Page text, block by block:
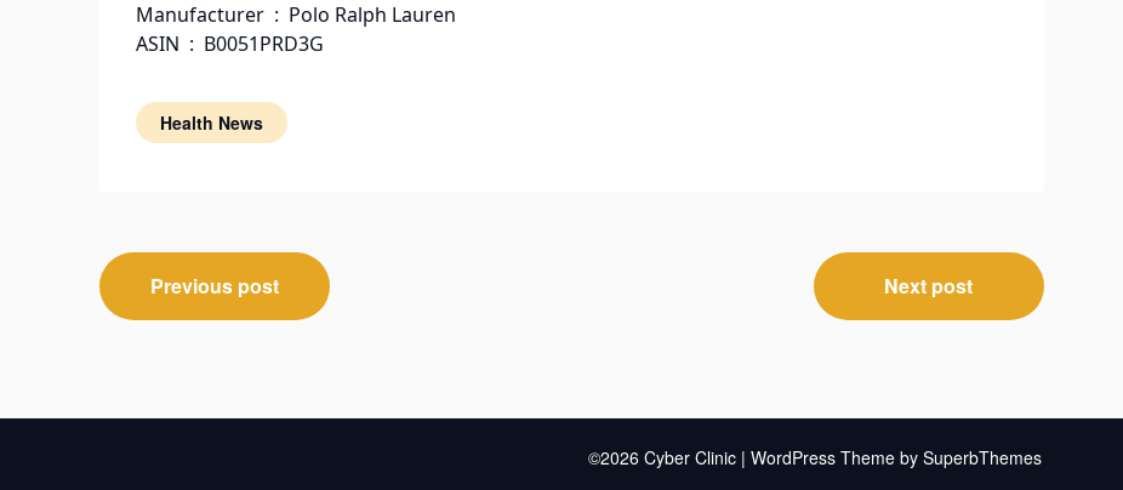
Manufacturer ‏ : ‎ Polo Ralph Lauren
ASIN ‏ : ‎ B0051PRD3G
Health News
Post
navigation
Previous post Next post
©2026 Cyber Clinic | WordPress Theme by SuperbThemes